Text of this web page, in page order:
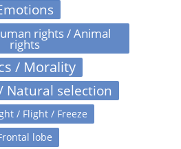
rights / Animal
rights
/ Morality
Natural selection
/ Flight / Freeze
lobe